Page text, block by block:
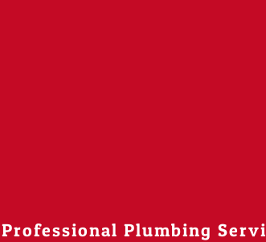
Professional Plumbing